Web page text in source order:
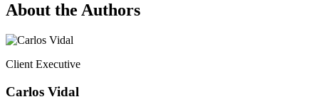
About the Authors
Client Executive
Carlos Vidal